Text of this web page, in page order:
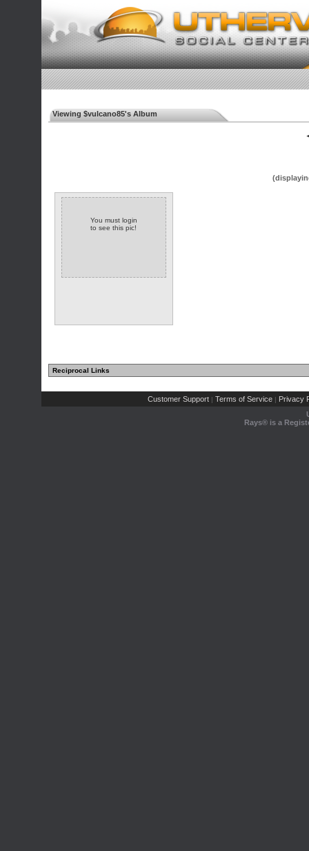
Viewing $vulcano85's Album
You must login
to see this pic!
Reciprocal Links
Customer Support | Terms of Service | Privacy
Rays® is a